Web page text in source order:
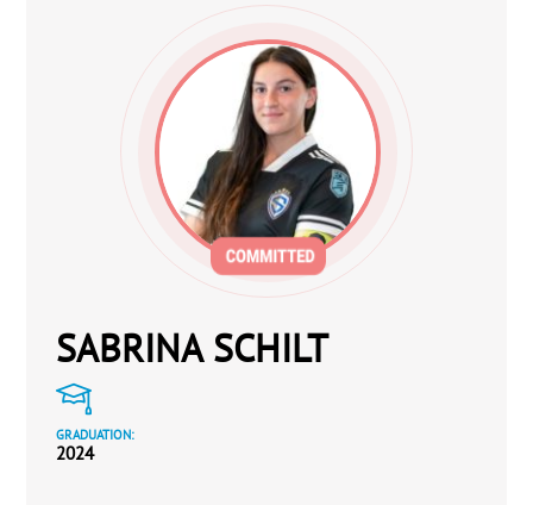
SABRINA SCHILT
GRADUATION:
2024